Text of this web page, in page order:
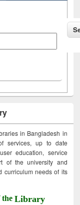
in Bangladesh in
services, up to date
education, service
of the university and
curriculum needs of its
theLibrary